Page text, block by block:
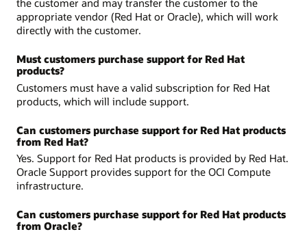
the customer and may transfer the customer to the
appropriate vendor (Red Hat or Oracle), which will work
directly with the customer.
Must customers purchase support for Red Hat
products?
Customers must have a valid subscription for Red Hat
products, which will include support.
Can customers purchase support for Red Hat products
from Red Hat?
Yes. Support for Red Hat products is provided by Red Hat.
Oracle Support provides support for the OCI Compute
infrastructure.
Can customers purchase support for Red Hat products
from Oracle?